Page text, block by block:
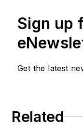
Sign up
Get the latest
Related